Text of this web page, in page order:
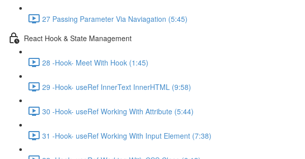
27 Passing Parameter Via Naviagation (5:45)
React Hook & State Management
28 -Hook- Meet With Hook (1:45)
29 -Hook- useRef InnerText InnerHTML (9:58)
30 -Hook- useRef Working With Attribute (5:44)
31 -Hook- useRef Working With Input Element (7:38)